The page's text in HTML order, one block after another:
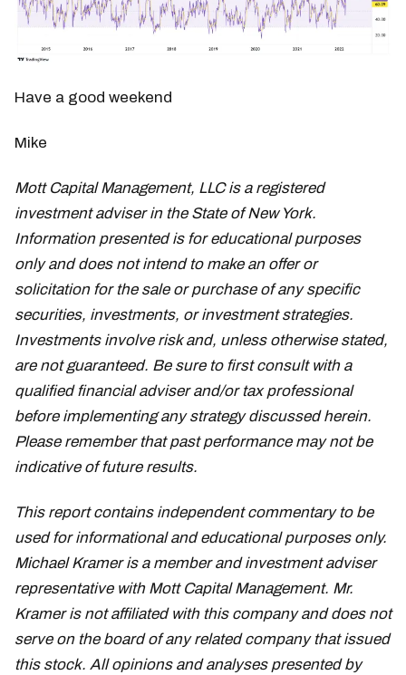
Have a good weekend
Mike
Mott Capital Management, LLC is a registered
investment adviser in the State of New York.
Information presented is for educational purposes
only and does not intend to make an offer or
solicitation for the sale or purchase of any specific
securities, investments, or investment strategies.
Investments involve risk and, unless otherwise stated,
are not guaranteed. Be sure to first consult with a
qualified financial adviser and/or tax professional
before implementing any strategy discussed herein.
Please remember that past performance may not be
indicative of future results.
This report contains independent commentary to be
used for informational and educational purposes only.
Michael Kramer is a member and investment adviser
representative with Mott Capital Management. Mr.
Kramer is not affiliated with this company and does not
serve on the board of any related company that issued
this stock. All opinions and analyses presented by